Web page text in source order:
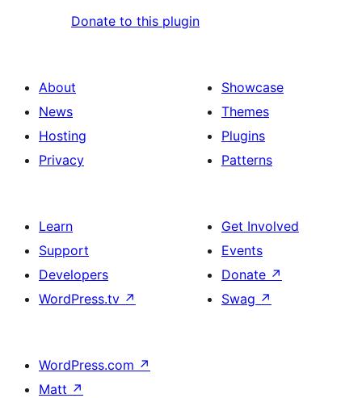
Donate to this plugin
About
News
Hosting
Privacy
Showcase
Themes
Plugins
Patterns
Learn
Support
Developers
WordPress.tv ↗
Get Involved
Events
Donate ↗
Swag ↗
WordPress.com ↗
Matt ↗